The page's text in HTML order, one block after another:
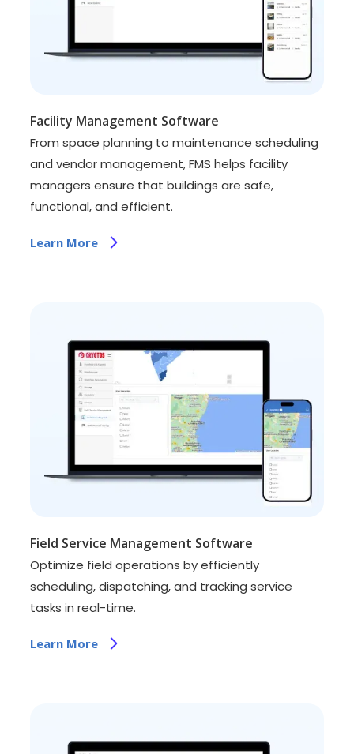
Facility Management Software
From space planning to maintenance scheduling
and vendor management, FMS helps facility
managers ensure that buildings are safe,
functional, and efficient.
Learn More
Field Service Management Software
Optimize field operations by efficiently
scheduling, dispatching, and tracking service
tasks in real-time.
Learn More